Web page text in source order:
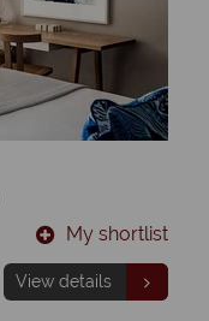
My shortlist
View details